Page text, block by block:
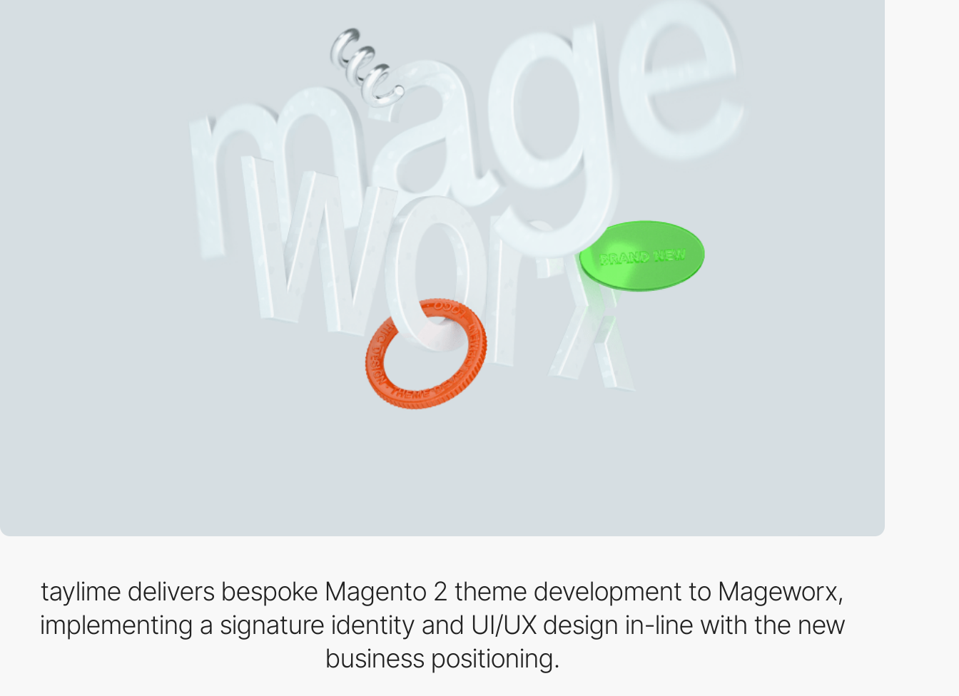
taylime delivers bespoke Magento 2 theme development to Mageworx,
implementing a signature identity and UI/UX design in-line with the new
business positioning.